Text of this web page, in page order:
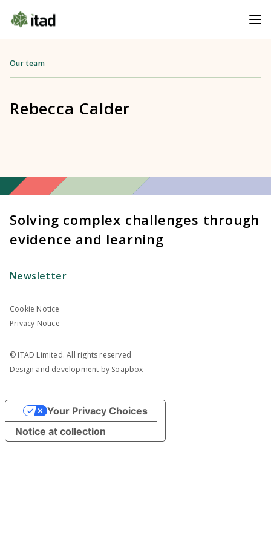
Our team
Rebecca Calder
Solving complex challenges through
evidence and learning
Newsletter
Cookie Notice
Privacy Notice
© ITAD Limited. All rights reserved
Design and development by Soapbox
Notice at collection
Your Privacy Choices